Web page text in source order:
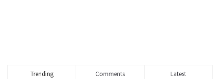
Trending Comments Latest